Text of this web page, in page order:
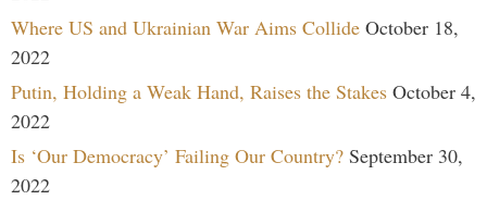
Where US and Ukrainian War Aims Collide October 18,
2022
Putin, Holding a Weak Hand, Raises the Stakes October 4,
2022
Is ‘Our Democracy’ Failing Our Country? September 30,
2022